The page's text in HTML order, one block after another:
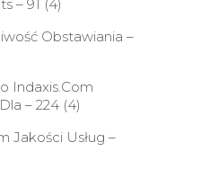
– 91 (4)
Obstawiania –
Indaxis.Com
– 224 (4)
Jakości Usług –